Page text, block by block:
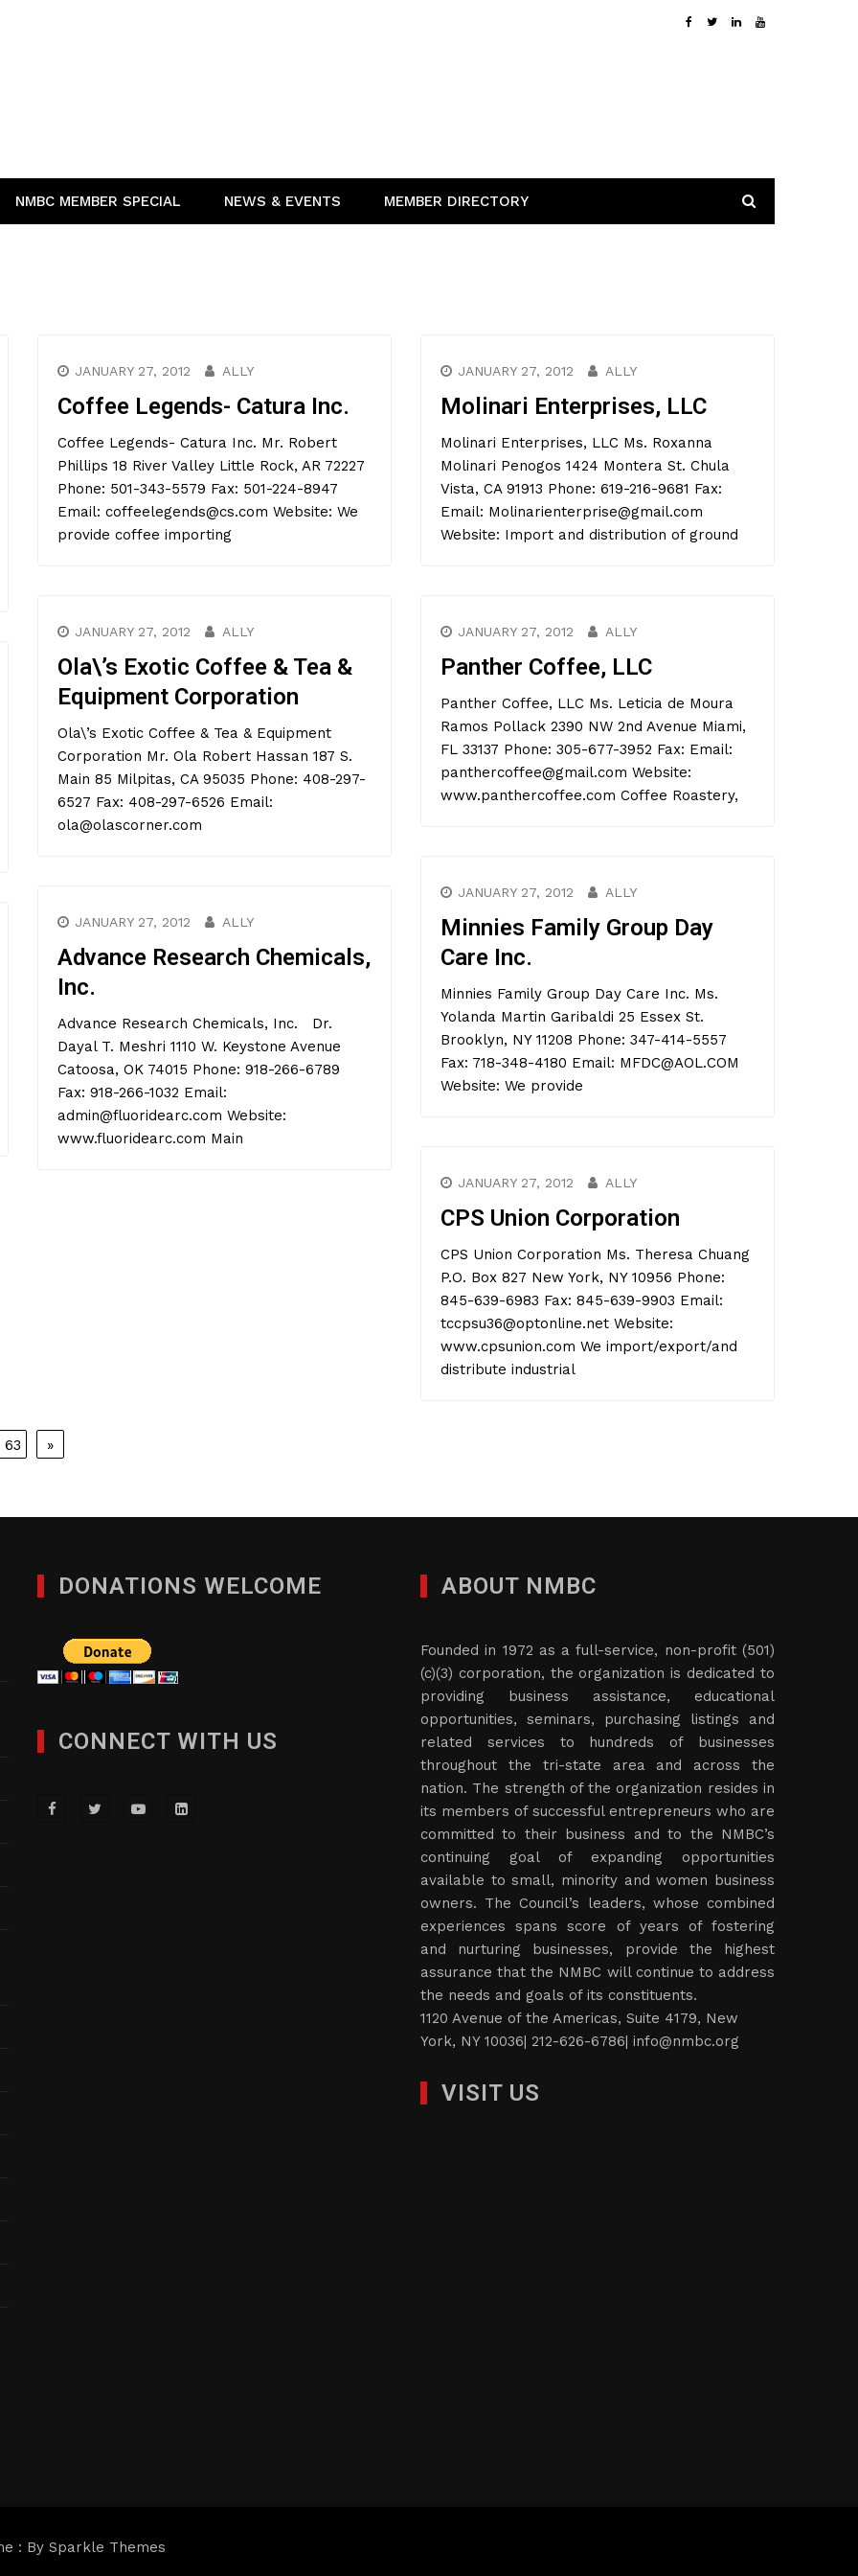
NMBC MEMBER SPECIAL NEWS & EVENTS MEMBER DIRECTORY
JANUARY 27, 2012 ALLY
Coffee Legends- Catura Inc.
Coffee Legends- Catura Inc. Mr. Robert
Phillips 18 River Valley Little Rock, AR 72227
Phone: 501-343-5579 Fax: 501-224-8947
Email: coffeelegends@cs.com Website: We
provide coffee importing
JANUARY 27, 2012 ALLY
Molinari Enterprises, LLC
Molinari Enterprises, LLC Ms. Roxanna
Molinari Penogos 1424 Montera St. Chula
Vista, CA 91913 Phone: 619-216-9681 Fax:
Email: Molinarienterprise@gmail.com
Website: Import and distribution of ground
JANUARY 27, 2012 ALLY
Ola\’s Exotic Coffee & Tea &
Equipment Corporation
Ola\’s Exotic Coffee & Tea & Equipment
Corporation Mr. Ola Robert Hassan 187 S.
Main 85 Milpitas, CA 95035 Phone: 408-297-
6527 Fax: 408-297-6526 Email:
ola@olascorner.com
JANUARY 27, 2012 ALLY
Panther Coffee, LLC
Panther Coffee, LLC Ms. Leticia de Moura
Ramos Pollack 2390 NW 2nd Avenue Miami,
FL 33137 Phone: 305-677-3952 Fax: Email:
panthercoffee@gmail.com Website:
www.panthercoffee.com Coffee Roastery,
JANUARY 27, 2012 ALLY
Minnies Family Group Day
Care Inc.
Minnies Family Group Day Care Inc. Ms.
Yolanda Martin Garibaldi 25 Essex St.
Brooklyn, NY 11208 Phone: 347-414-5557
Fax: 718-348-4180 Email: MFDC@AOL.COM
Website: We provide
JANUARY 27, 2012 ALLY
Advance Research Chemicals,
Inc.
Advance Research Chemicals, Inc. Dr.
Dayal T. Meshri 1110 W. Keystone Avenue
Catoosa, OK 74015 Phone: 918-266-6789
Fax: 918-266-1032 Email:
admin@fluoridearc.com Website:
www.fluoridearc.com Main
JANUARY 27, 2012 ALLY
CPS Union Corporation
CPS Union Corporation Ms. Theresa Chuang
P.O. Box 827 New York, NY 10956 Phone:
845-639-6983 Fax: 845-639-9903 Email:
tccpsu36@optonline.net Website:
www.cpsunion.com We import/export/and
distribute industrial
63 »
DONATIONS WELCOME
CONNECT WITH US
ABOUT NMBC
Founded in 1972 as a full-service, non-profit (501)
(c)(3) corporation, the organization is dedicated to
providing business assistance, educational
opportunities, seminars, purchasing listings and
related services to hundreds of businesses
throughout the tri-state area and across the
nation. The strength of the organization resides in
its members of successful entrepreneurs who are
committed to their business and to the NMBC’s
continuing goal of expanding opportunities
available to small, minority and women business
owners. The Council’s leaders, whose combined
experiences spans score of years of fostering
and nurturing businesses, provide the highest
assurance that the NMBC will continue to address
the needs and goals of its constituents.
1120 Avenue of the Americas, Suite 4179, New
York, NY 10036| 212-626-6786| info@nmbc.org
VISIT US
: By Sparkle Themes